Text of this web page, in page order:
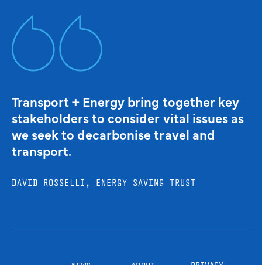
Transport + Energy bring together key
stakeholders to consider vital issues as
we seek to decarbonise travel and
transport.
DAVID ROSSELLI, ENERGY SAVING TRUST